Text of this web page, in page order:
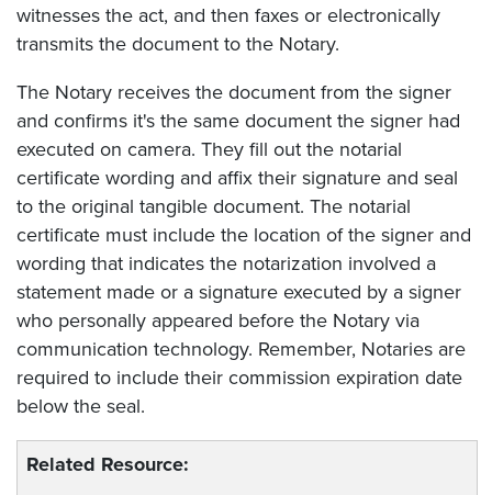
witnesses the act, and then faxes or electronically
transmits the document to the Notary.
The Notary receives the document from the signer
and confirms it's the same document the signer had
executed on camera. They fill out the notarial
certificate wording and affix their signature and seal
to the original tangible document. The notarial
certificate must include the location of the signer and
wording that indicates the notarization involved a
statement made or a signature executed by a signer
who personally appeared before the Notary via
communication technology. Remember, Notaries are
required to include their commission expiration date
below the seal.
Related Resource: